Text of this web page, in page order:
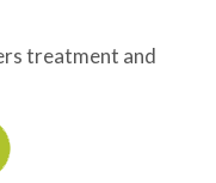
treatment and